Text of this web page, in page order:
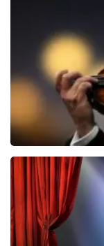
ondanks de
heeft gehad.
Topticketshop
ORDER NOW
Andre
870 last 30
ORDER NOW